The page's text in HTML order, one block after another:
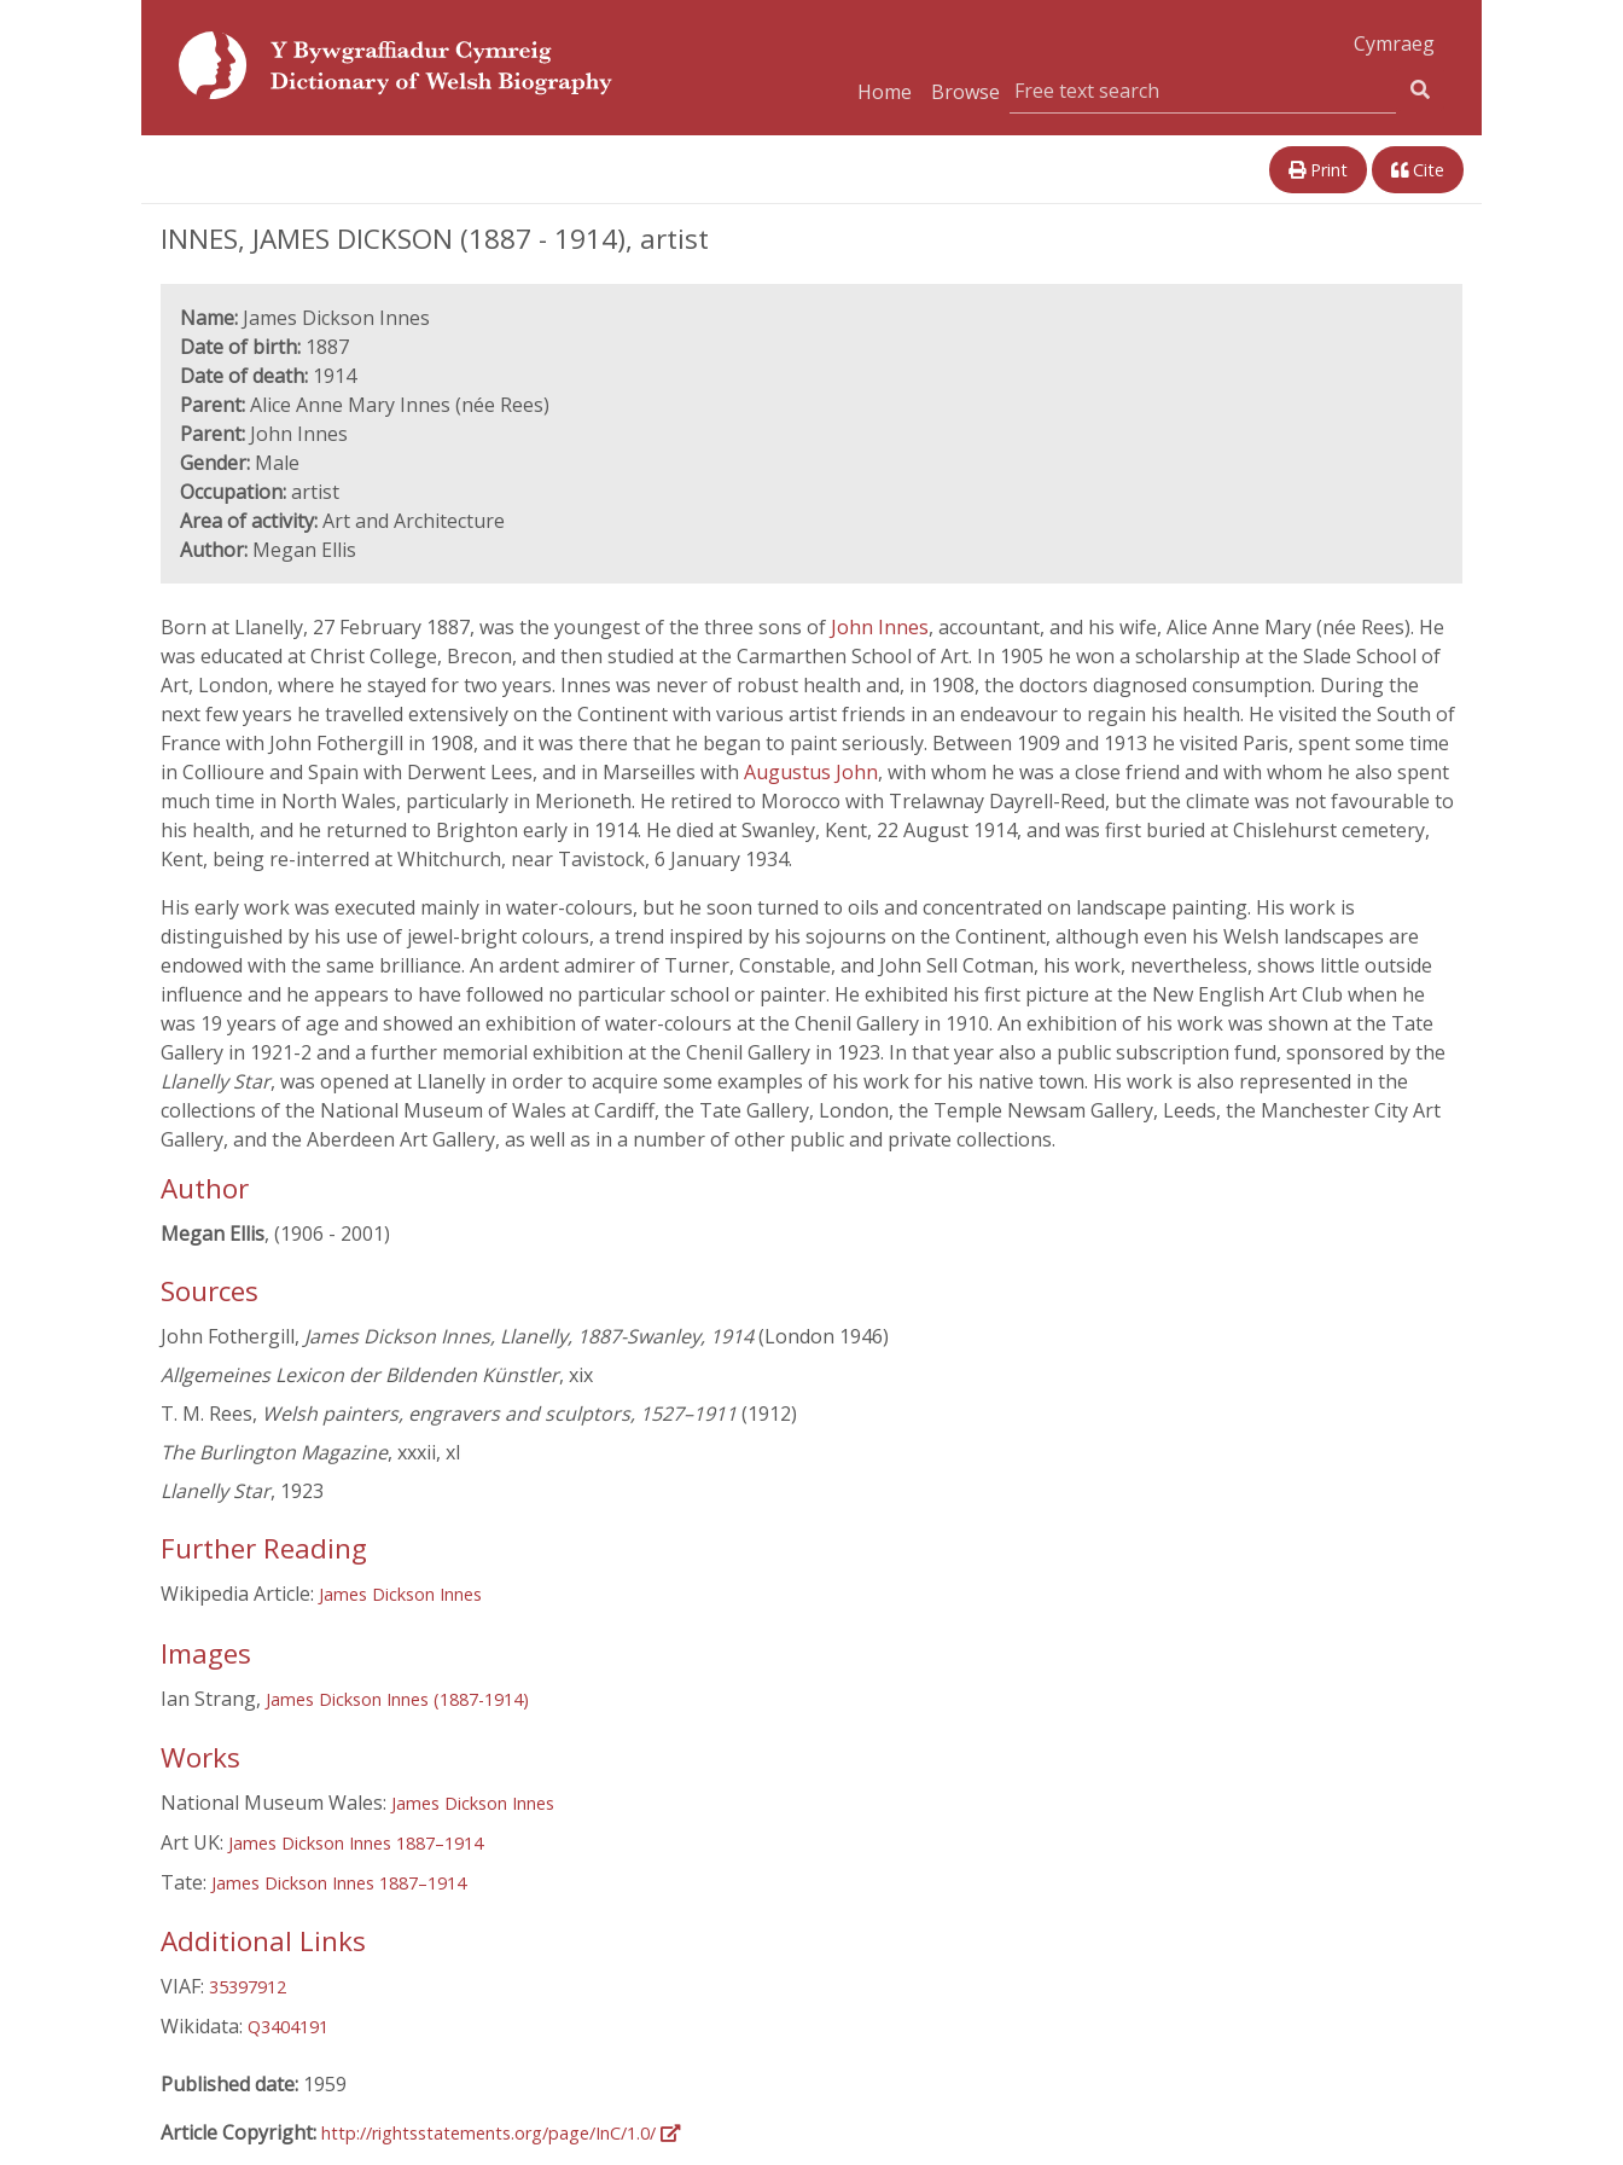
Cymraeg
Home
Browse
Print Cite
INNES, JAMES DICKSON (1887 - 1914), artist
Name: James Dickson Innes
Date of birth: 1887
Date of death: 1914
Parent:Alice Anne Mary Innes (née Rees)
Parent: John Innes
Gender: Male
Occupation:artist
Area of activity:Art and Architecture
Author: Megan Ellis
Born at Llanelly, 27 February 1887, was the youngest of the three sons of John Innes, accountant, and his wife, Alice Anne Mary (née Rees). He
was educated at Christ College, Brecon, and then studied at the Carmarthen School of Art. In 1905 he won a scholarship at the Slade School of
Art, London, where he stayed for two years. Innes was never of robust health and, in 1908, the doctors diagnosed consumption. During the
next few years he travelled extensively on the Continent with various artist friends in an endeavour to regain his health. He visited the South of
France with John Fothergill in 1908, and it was there that he began to paint seriously. Between 1909 and 1913 he visited Paris, spent some time
in Collioure and Spain with Derwent Lees, and in Marseilles with Augustus John, with whom he was a close friend and with whom he also spent
much time in North Wales, particularly in Merioneth. He retired to Morocco with Trelawnay Dayrell-Reed, but the climate was not favourable to
his health, and he returned to Brighton early in 1914. He died at Swanley, Kent, 22 August 1914, and was first buried at Chislehurst cemetery,
Kent, being re-interred at Whitchurch, near Tavistock, 6 January 1934.
His early work was executed mainly in water-colours, but he soon turned to oils and concentrated on landscape painting. His work is
distinguished by his use of jewel-bright colours, a trend inspired by his sojourns on the Continent, although even his Welsh landscapes are
endowed with the same brilliance. An ardent admirer of Turner, Constable, and John Sell Cotman, his work, nevertheless, shows little outside
influence and he appears to have followed no particular school or painter. He exhibited his first picture at the New English Art Club when he
was 19 years of age and showed an exhibition of water-colours at the Chenil Gallery in 1910. An exhibition of his work was shown at the Tate
Gallery in 1921-2 and a further memorial exhibition at the Chenil Gallery in 1923. In that year also a public subscription fund, sponsored by the
Llanelly Star, was opened at Llanelly in order to acquire some examples of his work for his native town. His work is also represented in the
collections of the National Museum of Wales at Cardiff, the Tate Gallery, London, the Temple Newsam Gallery, Leeds, the Manchester City Art
Gallery, and the Aberdeen Art Gallery, as well as in a number of other public and private collections.
Author
Megan Ellis, (1906 - 2001)
Sources
John Fothergill, James Dickson Innes, Llanelly, 1887-Swanley, 1914(London 1946)
Allgemeines Lexicon der Bildenden Künstler, xix
T. M. Rees, Welsh painters, engravers and sculptors, 1527–1911(1912)
The Burlington Magazine, xxxii, xl
Llanelly Star, 1923
Further Reading
Wikipedia Article: James Dickson Innes
Images
Ian Strang, James Dickson Innes (1887-1914)
Works
National Museum Wales: James Dickson Innes
Art UK: James Dickson Innes 1887–1914
Tate: James Dickson Innes 1887–1914
Additional Links
VIAF: 35397912
Wikidata: Q3404191
Published date: 1959
Article Copyright: http://rightsstatements.org/page/InC/1.0/